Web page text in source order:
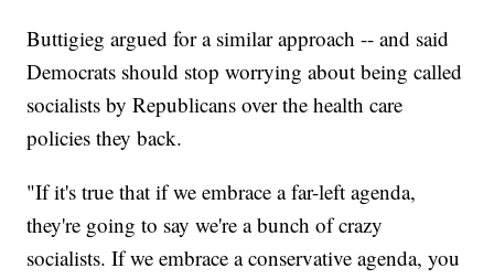
Buttigieg argued for a similar approach -- and said
Democrats should stop worrying about being called
socialists by Republicans over the health care
policies they back.
"If it's true that if we embrace a far-left agenda,
they're going to say we're a bunch of crazy
socialists. If we embrace a conservative agenda, you